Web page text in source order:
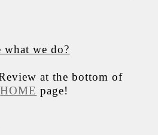
what we do?
at the bottom of
HOME page!